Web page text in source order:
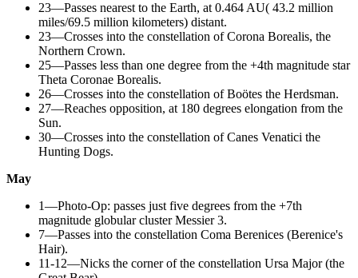
23—Passes nearest to the Earth, at 0.464 AU( 43.2 million
miles/69.5 million kilometers) distant.
23—Crosses into the constellation of Corona Borealis, the
Northern Crown.
25—Passes less than one degree from the +4th magnitude star
Theta Coronae Borealis.
26—Crosses into the constellation of Boötes the Herdsman.
27—Reaches opposition, at 180 degrees elongation from the
Sun.
30—Crosses into the constellation of Canes Venatici the
Hunting Dogs.
May
1—Photo-Op: passes just five degrees from the +7th
magnitude globular cluster Messier 3.
7—Passes into the constellation Coma Berenices (Berenice's
Hair).
11-12—Nicks the corner of the constellation Ursa Major (the